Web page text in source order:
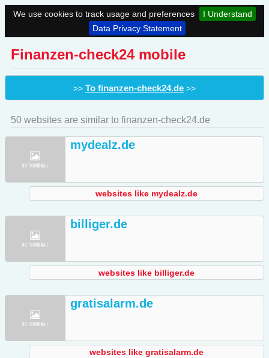
We use cookies to track usage and preferences
I Understand
Data Privacy Statement
Finanzen-check24 mobile
>> To finanzen-check24.de >>
50 websites are similar to finanzen-check24.de
mydealz.de
websites like mydealz.de
billiger.de
websites like billiger.de
gratisalarm.de
websites like gratisalarm.de